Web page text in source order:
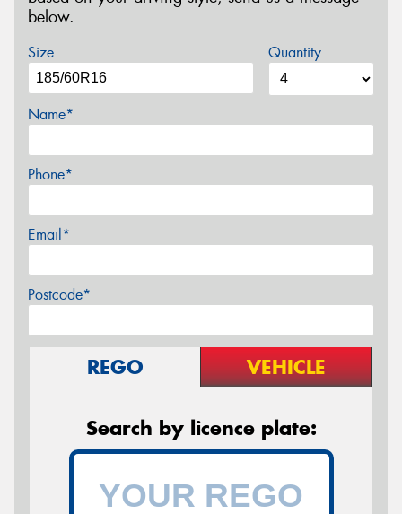
below.
Size Quantity
Name*
Phone*
Email*
Postcode*
REGO VEHICLE
Search by licence plate: